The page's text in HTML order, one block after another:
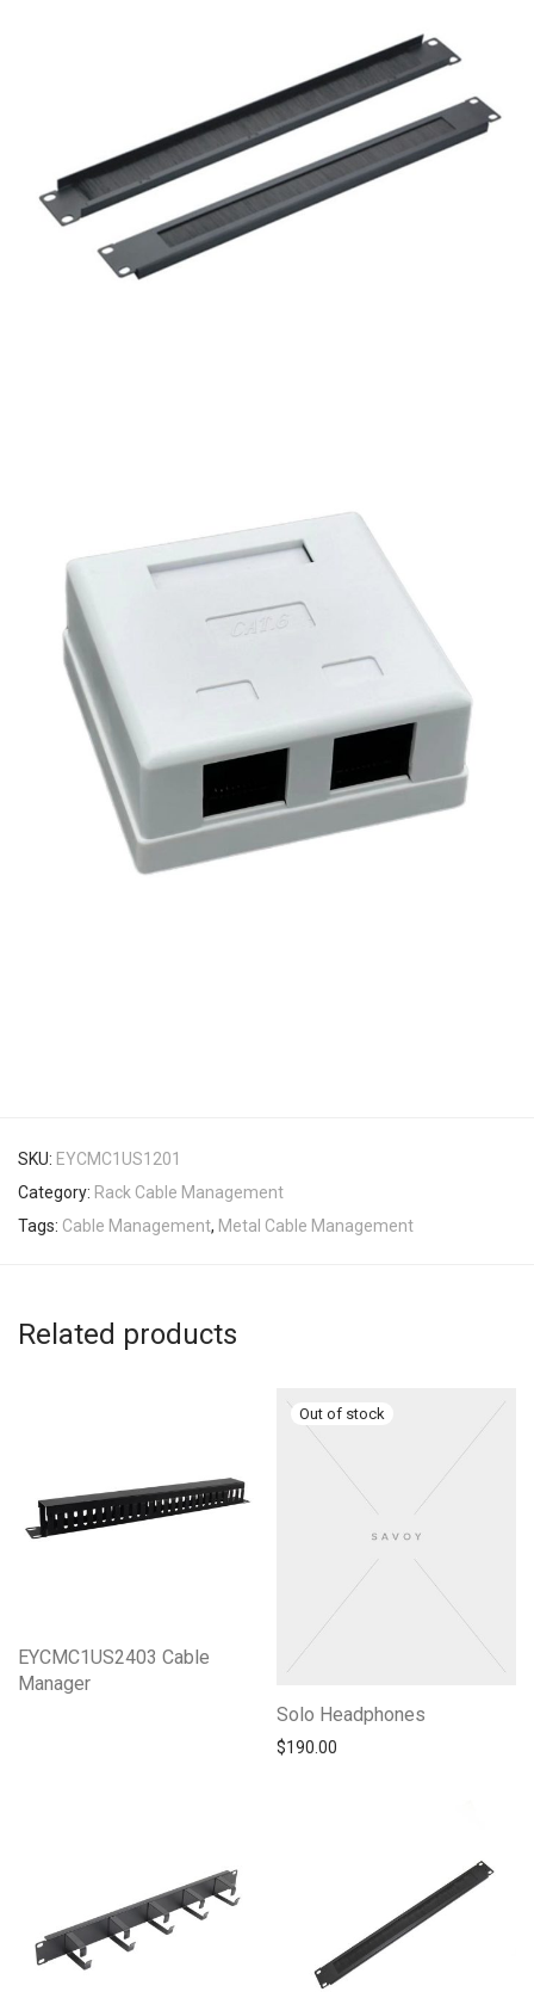
SKU: EYCMC1US1201
Category: Rack Cable Management
Tags: Cable Management, Metal Cable Management
Related products
EYCMC1US2403 Cable
Manager
Solo Headphones
$190.00